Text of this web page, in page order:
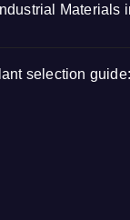
Materials
selection